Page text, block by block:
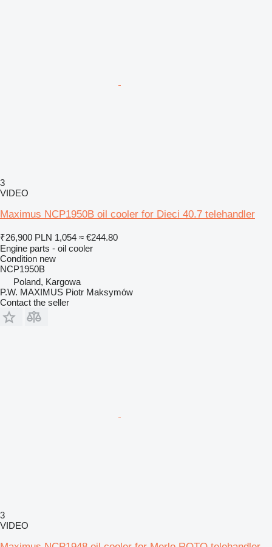
3
VIDEO
Maximus NCP1950B oil cooler for Dieci 40.7 telehandler
₹26,900 PLN 1,054 ≈ €244.80
Engine parts - oil cooler
Condition new
NCP1950B
Poland, Kargowa
P.W. MAXIMUS Piotr Maksymów
Contact the seller
3
VIDEO